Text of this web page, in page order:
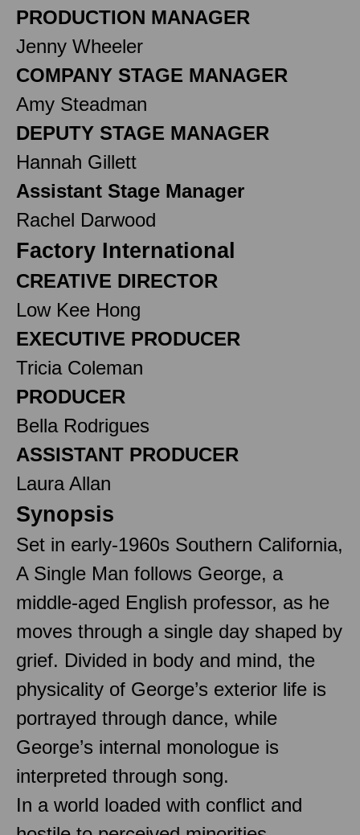
PRODUCTION MANAGER
Jenny Wheeler
COMPANY STAGE MANAGER
Amy Steadman
DEPUTY STAGE MANAGER
Hannah Gillett
Assistant Stage Manager
Rachel Darwood
Factory International
CREATIVE DIRECTOR
Low Kee Hong
EXECUTIVE PRODUCER
Tricia Coleman
PRODUCER
Bella Rodrigues
ASSISTANT PRODUCER
Laura Allan
Synopsis
Set in early-1960s Southern California,
A Single Man follows George, a
middle-aged English professor, as he
moves through a single day shaped by
grief. Divided in body and mind, the
physicality of George’s exterior life is
portrayed through dance, while
George’s internal monologue is
interpreted through song.
In a world loaded with conflict and